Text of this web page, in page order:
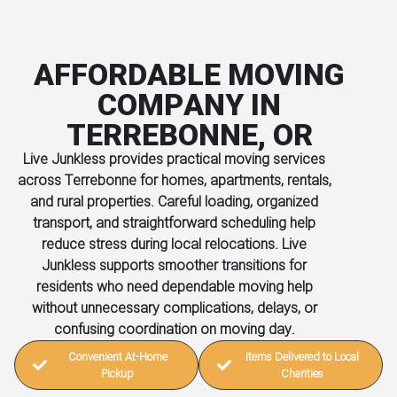
AFFORDABLE MOVING
COMPANY IN
TERREBONNE, OR
Live Junkless provides practical moving services
across Terrebonne for homes, apartments, rentals,
and rural properties. Careful loading, organized
transport, and straightforward scheduling help
reduce stress during local relocations. Live
Junkless supports smoother transitions for
residents who need dependable moving help
without unnecessary complications, delays, or
confusing coordination on moving day.
Convenient At-Home
Pickup
Items Delivered to Local
Charities